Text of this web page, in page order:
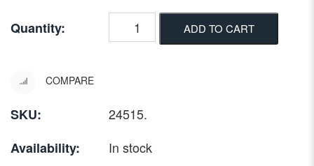
Quantity: ADD TO CART
COMPARE
SKU: 24515.
Availability:
In stock